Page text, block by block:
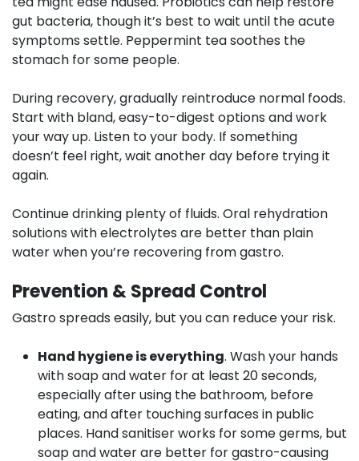
gut bacteria, though it’s best to wait until the acute
symptoms settle. Peppermint tea soothes the
stomach for some people.
During recovery, gradually reintroduce normal foods.
Start with bland, easy-to-digest options and work
your way up. Listen to your body. If something
doesn’t feel right, wait another day before trying it
again.
Continue drinking plenty of fluids. Oral rehydration
solutions with electrolytes are better than plain
water when you’re recovering from gastro.
Prevention & Spread Control
Gastro spreads easily, but you can reduce your risk.
Hand hygiene is everything. Wash your hands
with soap and water for at least 20 seconds,
especially after using the bathroom, before
eating, and after touching surfaces in public
places. Hand sanitiser works for some germs, but
soap and water are better for gastro-causing